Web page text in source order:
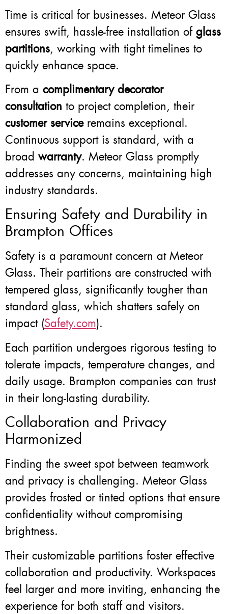
Time is critical for businesses. Meteor Glass
ensures swift, hassle-free installation of glass
partitions, working with tight timelines to
quickly enhance space.
From a complimentary decorator
consultation to project completion, their
customer serviceremains exceptional.
Continuous support is standard, with a
broad warranty. Meteor Glass promptly
addresses any concerns, maintaining high
industry standards.
Ensuring Safety and Durability in
Brampton Offices
Safety is a paramount concern at Meteor
Glass. Their partitions are constructed with
tempered glass, significantly tougher than
standard glass, which shatters safely on
impact (Safety.com).
Each partition undergoes rigorous testing to
tolerate impacts, temperature changes, and
daily usage. Brampton companies can trust
in their long-lasting durability.
Collaboration and Privacy
Harmonized
Finding the sweet spot between teamwork
and privacy is challenging. Meteor Glass
provides frosted or tinted options that ensure
confidentiality without compromising
brightness.
Their customizable partitions foster effective
collaboration and productivity. Workspaces
feel larger and more inviting, enhancing the
experience for both staff and visitors.